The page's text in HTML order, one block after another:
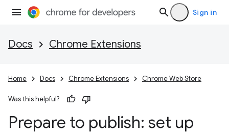
Sign in
Docs Chrome Extensions
Home Docs Chrome Extensions Chrome Web Store
Was this helpful?
Prepare to publish: set up